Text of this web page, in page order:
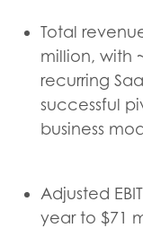
Total
million, with
recurring
successful
business
Adjusted
year to $71